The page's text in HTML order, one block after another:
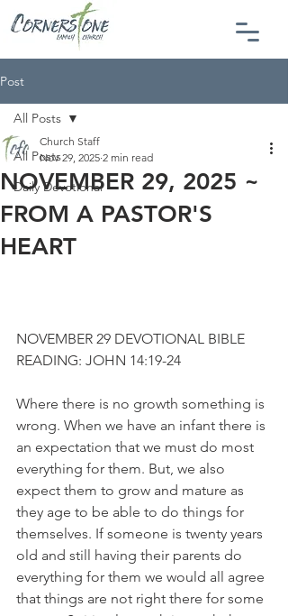
Post
All Posts
Daily Devotional
All Posts
NOVEMBER 29, 2025 ~
FROM A PASTOR'S
HEART
Church Staff
Nov 29, 2025 2 min read
NOVEMBER 29 DEVOTIONAL BIBLE
READING: JOHN 14:19-24
Where there is no growth something is
wrong. When we have an infant there is
an expectation that we must do most
everything for them. But, we also
expect them to grow and mature as
they age to be able to do things for
themselves. If someone is twenty years
old and still having their parents do
everything for them we would all agree
that things are not right there for some